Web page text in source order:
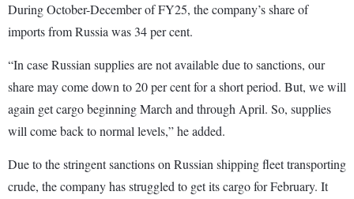
During October-December of FY25, the company’s share of
imports from Russia was 34 per cent.
“In case Russian supplies are not available due to sanctions, our
share may come down to 20 per cent for a short period. But, we will
again get cargo beginning March and through April. So, supplies
will come back to normal levels,” he added.
Due to the stringent sanctions on Russian shipping fleet transporting
crude, the company has struggled to get its cargo for February. It